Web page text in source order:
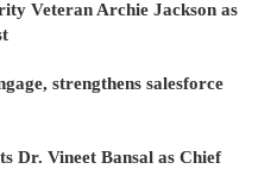
Veteran Archie Jackson as
strengthens salesforce
Dr. Vineet Bansal as Chief